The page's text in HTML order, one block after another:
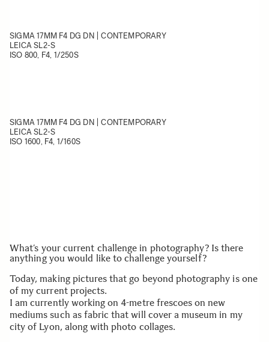
SIGMA 17MM F4 DG DN | CONTEMPORARY
LEICA SL2-S
ISO 800, F4, 1/250S
SIGMA 17MM F4 DG DN | CONTEMPORARY
LEICA SL2-S
ISO 1600, F4, 1/160S
What’s your current challenge in photography? Is there
anything you would like to challenge yourself?
Today, making pictures that go beyond photography is one
of my current projects.
I am currently working on 4-metre frescoes on new
mediums such as fabric that will cover a museum in my
city of Lyon, along with photo collages.